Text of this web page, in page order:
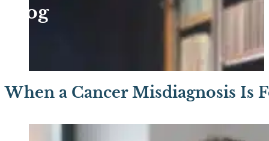
Blog
When a Cancer Misdiagnosis Is